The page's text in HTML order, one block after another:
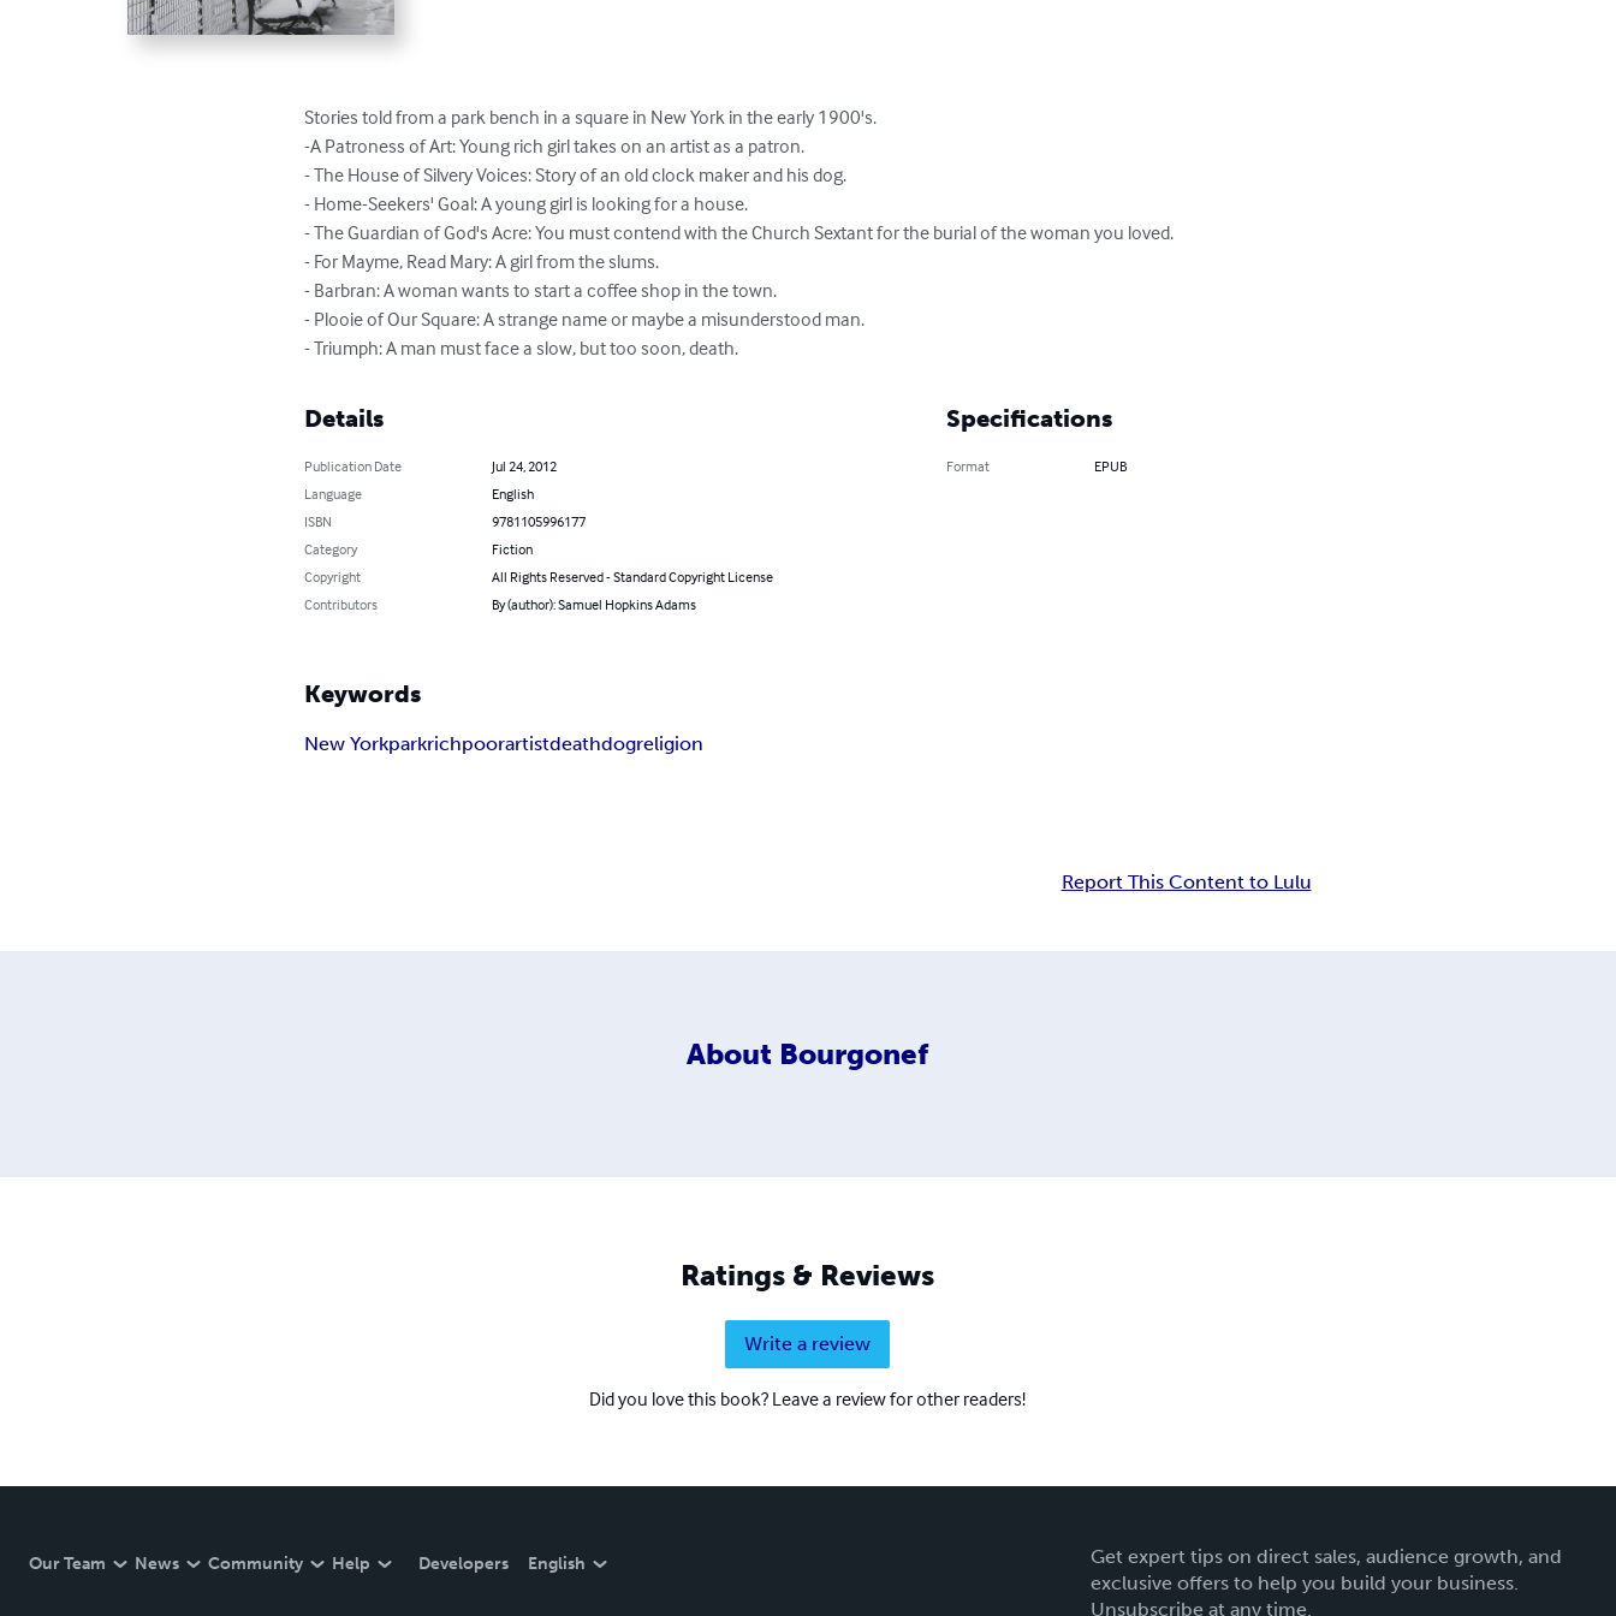
Stories told from a park bench in a square in New York in the early 1900's.
-A Patroness of Art: Young rich girl takes on an artist as a patron.
- The House of Silvery Voices: Story of an old clock maker and his dog.
- Home-Seekers' Goal: A young girl is looking for a house.
- The Guardian of God's Acre: You must contend with the Church Sextant for the burial of the woman you loved.
- For Mayme, Read Mary: A girl from the slums.
- Barbran: A woman wants to start a coffee shop in the town.
- Plooie of Our Square: A strange name or maybe a misunderstood man.
- Triumph: A man must face a slow, but too soon, death.
Details
Publication Date
Jul 24, 2012
Language
English
ISBN
9781105996177
Category
Fiction
Copyright
All Rights Reserved - Standard Copyright License
Contributors
By (author): Samuel Hopkins Adams
Specifications
Format EPUB
Keywords
New Yorkparkrichpoorartistdeathdogreligion
Report This Content to Lulu
About Bourgonef
Ratings & Reviews
Write a review
Did you love this book? Leave a review for other readers!
Our Team News Community Help Developers English
Get expert tips on direct sales, audience growth, and
exclusive offers to help you build your business.
Unsubscribe at any time.